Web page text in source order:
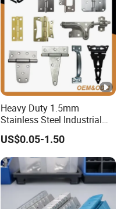
Heavy Duty 1.5mm
Stainless Steel Industrial
Hinge for Door Window
Cabinet Hardware
US$0.05-1.50